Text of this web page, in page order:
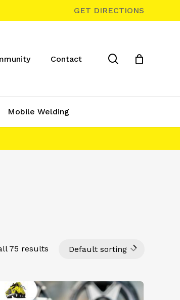
GET DIRECTIONS
Contact
Mobile Welding
75 results Default sorting